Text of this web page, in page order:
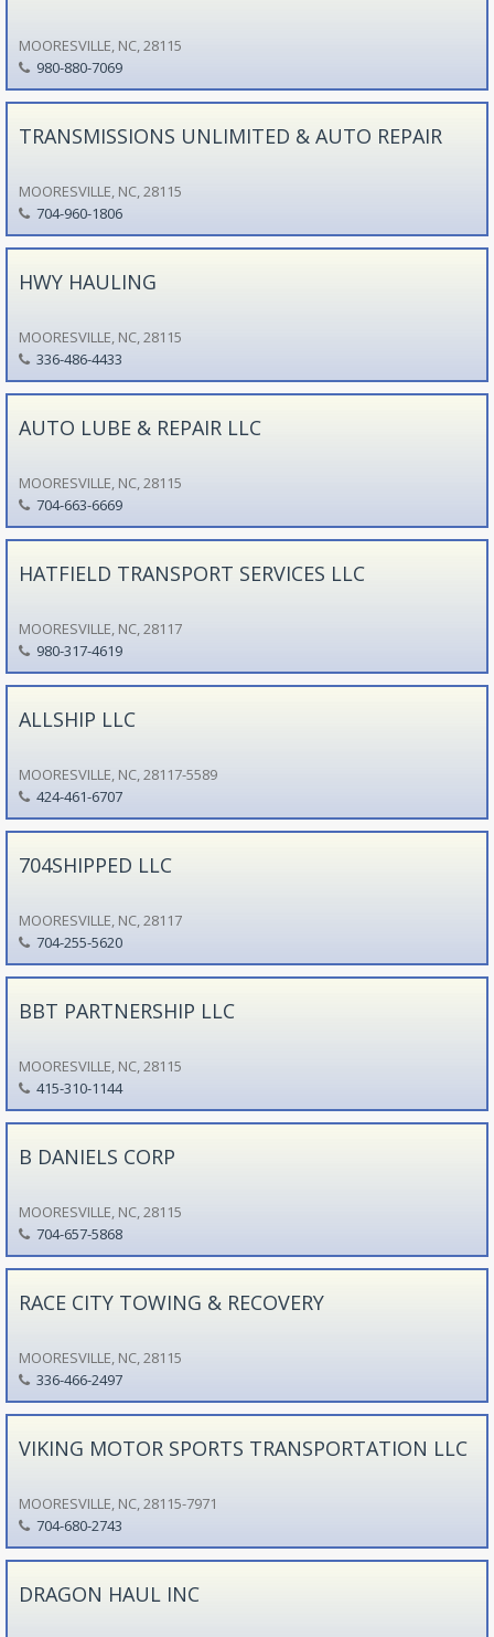
MOORESVILLE, NC, 28115
980-880-7069
TRANSMISSIONS UNLIMITED & AUTO REPAIR
MOORESVILLE, NC, 28115
704-960-1806
HWY HAULING
MOORESVILLE, NC, 28115
336-486-4433
AUTO LUBE & REPAIR LLC
MOORESVILLE, NC, 28115
704-663-6669
HATFIELD TRANSPORT SERVICES LLC
MOORESVILLE, NC, 28117
980-317-4619
ALLSHIP LLC
MOORESVILLE, NC, 28117-5589
424-461-6707
704SHIPPED LLC
MOORESVILLE, NC, 28117
704-255-5620
BBT PARTNERSHIP LLC
MOORESVILLE, NC, 28115
415-310-1144
B DANIELS CORP
MOORESVILLE, NC, 28115
704-657-5868
RACE CITY TOWING & RECOVERY
MOORESVILLE, NC, 28115
336-466-2497
VIKING MOTOR SPORTS TRANSPORTATION LLC
MOORESVILLE, NC, 28115-7971
704-680-2743
DRAGON HAUL INC